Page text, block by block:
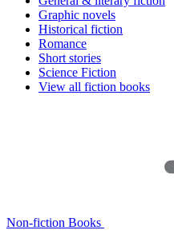
Graphic novels
Historical fiction
Romance
Short stories
Science Fiction
View all fiction books
Non-fiction Books